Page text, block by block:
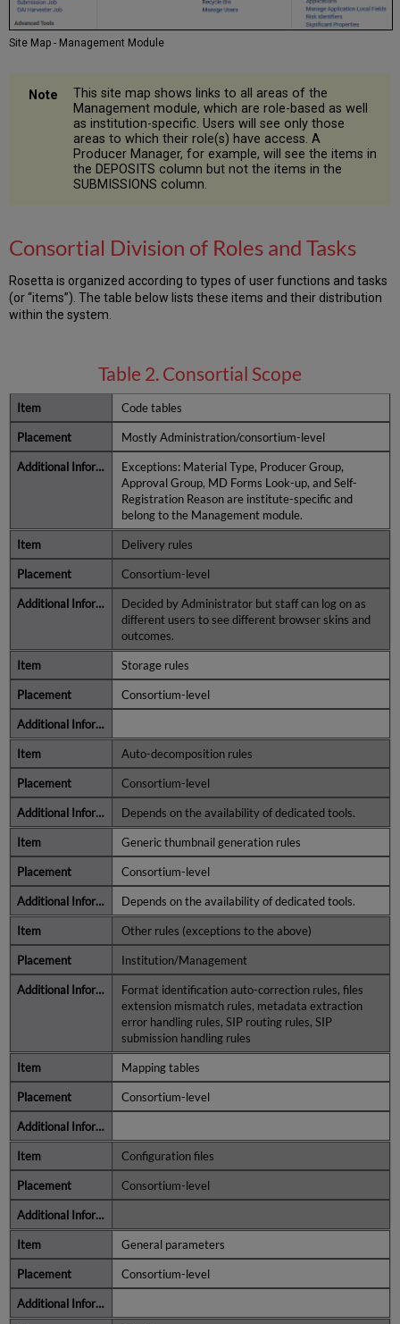
Site Map - Management Module
This site map shows links to all areas of the
Management module, which are role-based as well
as institution-specific. Users will see only those
areas to which their role(s) have access. A
Producer Manager, for example, will see the items in
the DEPOSITS column but not the items in the
SUBMISSIONS column.
Consortial Division of Roles and Tasks
Rosetta is organized according to types of user functions and tasks
(or “items”). The table below lists these items and their distribution
within the system.
Table 2. Consortial Scope
Code tables
Mostly Administration/consortium-level
Exceptions: Material Type, Producer Group,
Approval Group, MD Forms Look-up, and Self-
Registration Reason are institute-specific and
belong to the Management module.
Delivery rules
Consortium-level
Decided by Administrator but staff can log on as
different users to see different browser skins and
outcomes.
Storage rules
Consortium-level
Auto-decomposition rules
Consortium-level
Depends on the availability of dedicated tools.
Generic thumbnail generation rules
Consortium-level
Depends on the availability of dedicated tools.
Other rules (exceptions to the above)
Institution/Management
Format identification auto-correction rules, files
extension mismatch rules, metadata extraction
error handling rules, SIP routing rules, SIP
submission handling rules
Mapping tables
Consortium-level
Configuration files
Consortium-level
General parameters
Consortium-level